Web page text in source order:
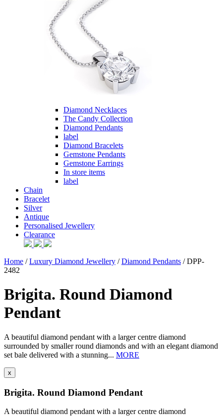
Diamond Necklaces
The Candy Collection
Diamond Pendants
label
Diamond Bracelets
Gemstone Pendants
Gemstone Earrings
In store items
label
Chain
Bracelet
Silver
Antique
Personalised Jewellery
Clearance
Home /Luxury Diamond Jewellery /Diamond Pendants / DPP-
2482
Brigita. Round Diamond
Pendant
A beautiful diamond pendant with a larger centre diamond
surrounded by smaller round diamonds and with an elegant diamond
set bale delivered with a stunning... MORE
x
Brigita. Round Diamond Pendant
A beautiful diamond pendant with a larger centre diamond